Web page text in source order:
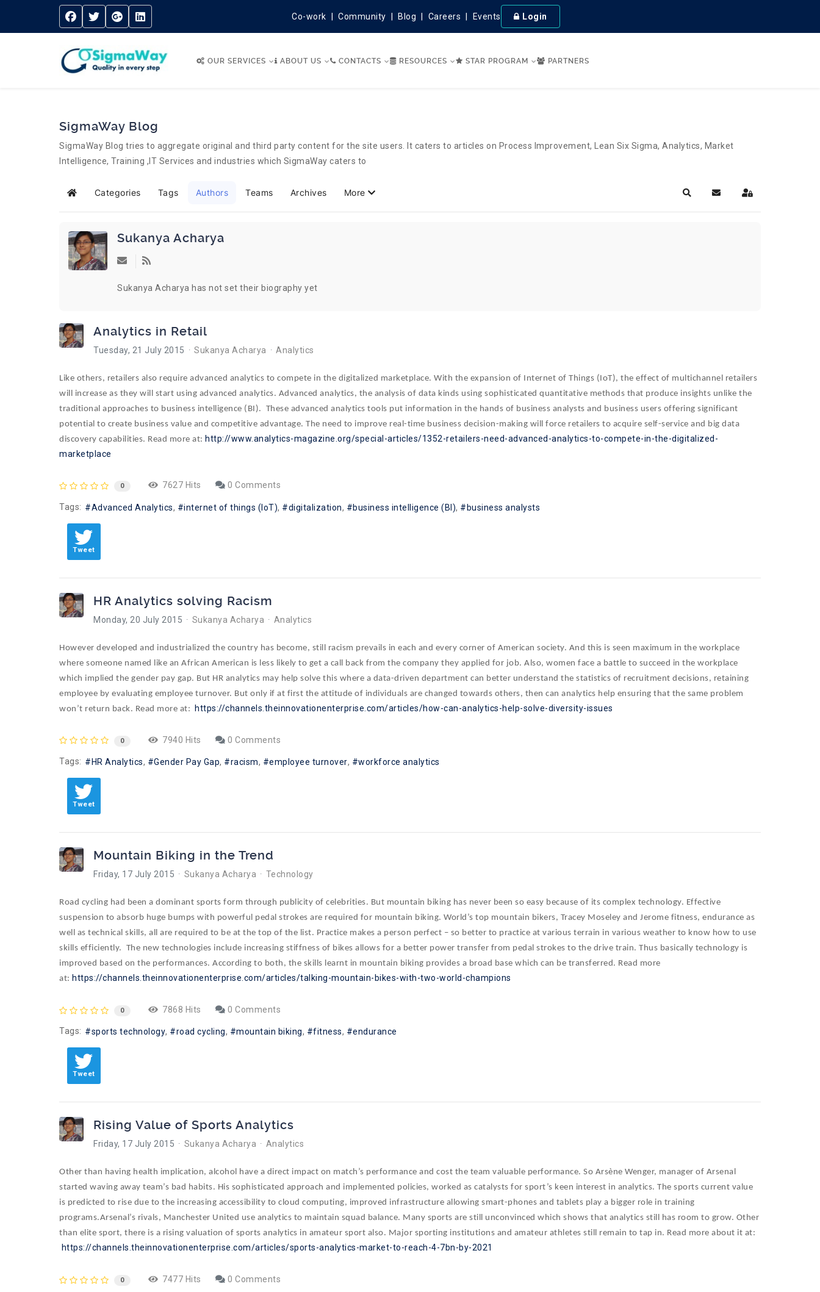
Co-work Community Blog Careers Events Login
OUR SERVICES ABOUT US CONTACTS RESOURCES STAR PROGRAM PARTNERS
SigmaWay Blog
SigmaWay Blog tries to aggregate original and third party content for the site users. It caters to articles on Process Improvement, Lean Six Sigma, Analytics, Market
Intelligence, Training ,IT Services and industries which SigmaWay caters to
HomeCategories Tags Authors Teams Archives More SearchSubscribe to blog
Sign In
Sukanya Acharya
Subscribe to updates from author
Sukanya Acharya has not set their biography yet
Analytics in Retail
Tuesday, 21 July 2015 Sukanya Acharya Analytics
Like others, retailers also require advanced analytics to compete in the digitalized marketplace. With the expansion of Internet of Things (IoT), the effect of multichannel retailers
will increase as they will start using advanced analytics. Advanced analytics, the analysis of data kinds using sophisticated quantitative methods that produce insights unlike the
traditional approaches to business intelligence (BI). These advanced analytics tools put information in the hands of business analysts and business users offering significant
potential to create business value and competitive advantage. The need to improve real-time business decision-making will force retailers to acquire self-service and big data
discovery capabilities. Read more at: http://www.analytics-magazine.org/special-articles/1352-retailers-need-advanced-analytics-to-compete-in-the-digitalized-
marketplace
0 7627 Hits 0 Comments
Tags: Advanced Analytics internet of things (IoT) digitalization business intelligence (BI) business analysts
Tweet
HR Analytics solving Racism
Monday, 20 July 2015 Sukanya Acharya Analytics
However developed and industrialized the country has become, still racism prevails in each and every corner of American society. And this is seen maximum in the workplace
where someone named like an African American is less likely to get a call back from the company they applied for job. Also, women face a battle to succeed in the workplace
which implied the gender pay gap. But HR analytics may help solve this where a data-driven department can better understand the statistics of recruitment decisions, retaining
employee by evaluating employee turnover. But only if at first the attitude of individuals are changed towards others, then can analytics help ensuring that the same problem
won’t return back. Read more at:
https://channels.theinnovationenterprise.com/articles/how-can-analytics-help-solve-diversity-issues
0 7940 Hits 0 Comments
Tags: HR Analytics Gender Pay Gap racism employee turnover workforce analytics
Tweet
Mountain Biking in the Trend
Friday, 17 July 2015 Sukanya Acharya Technology
Road cycling had been a dominant sports form through publicity of celebrities. But mountain biking has never been so easy because of its complex technology. Effective
suspension to absorb huge bumps with powerful pedal strokes are required for mountain biking. World’s top mountain bikers, Tracey Moseley and Jerome fitness, endurance as
well as technical skills, all are required to be at the top of the list. Practice makes a person perfect – so better to practice at various terrain in various weather to know how to use
skills efficiently. The new technologies include increasing stiffness of bikes allows for a better power transfer from pedal strokes to the drive train. Thus basically technology is
improved based on the performances. According to both, the skills learnt in mountain biking provides a broad base which can be transferred. Read more
at: https://channels.theinnovationenterprise.com/articles/talking-mountain-bikes-with-two-world-champions
0 7868 Hits 0 Comments
Tags: sports technology road cycling mountain biking fitness endurance
Tweet
Rising Value of Sports Analytics
Friday, 17 July 2015 Sukanya Acharya Analytics
Other than having health implication, alcohol have a direct impact on match’s performance and cost the team valuable performance. So Arsène Wenger, manager of Arsenal
started waving away team’s bad habits. His sophisticated approach and implemented policies, worked as catalysts for sport’s keen interest in analytics. The sports current value
is predicted to rise due to the increasing accessibility to cloud computing, improved infrastructure allowing smart-phones and tablets play a bigger role in training
programs.Arsenal’s rivals, Manchester United use analytics to maintain squad balance. Many sports are still unconvinced which shows that analytics still has room to grow. Other
than elite sport, there is a rising valuation of sports analytics in amateur sport also. Major sporting institutions and amateur athletes still remain to tap in. Read more about it at:
https://channels.theinnovationenterprise.com/articles/sports-analytics-market-to-reach-4-7bn-by-2021
0 7477 Hits 0 Comments